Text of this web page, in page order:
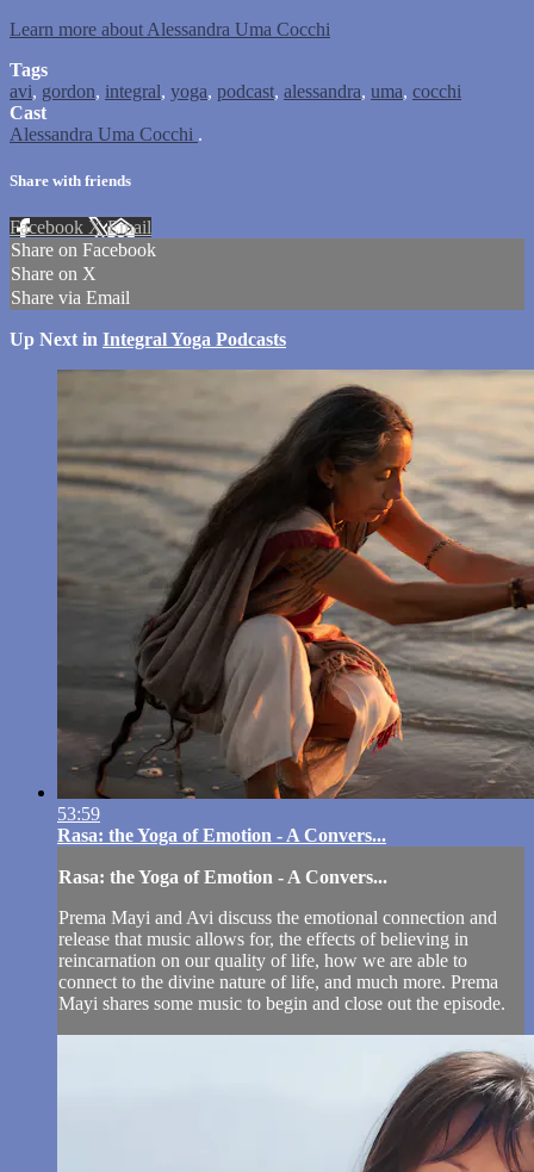
Learn more about Alessandra Uma Cocchi
Tags
avi, gordon, integral, yoga, podcast, alessandra, uma, cocchi
Cast
Alessandra Uma Cocchi .
Share with friends
Facebook XEmail
Share on Facebook
Share on X
Share via Email
Up Next in Integral Yoga Podcasts
53:59
Rasa: the Yoga of Emotion - A Convers...
Rasa: the Yoga of Emotion - A Convers...
Prema Mayi and Avi discuss the emotional connection and
release that music allows for, the effects of believing in
reincarnation on our quality of life, how we are able to
connect to the divine nature of life, and much more. Prema
Mayi shares some music to begin and close out the episode.